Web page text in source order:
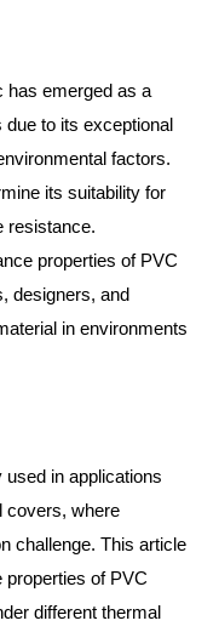
has emerged as a
to its exceptional
factors.
its suitability for
resistance.
properties of PVC
designers, and
in environments
used in applications
covers, where
challenge. This article
properties of PVC
different thermal